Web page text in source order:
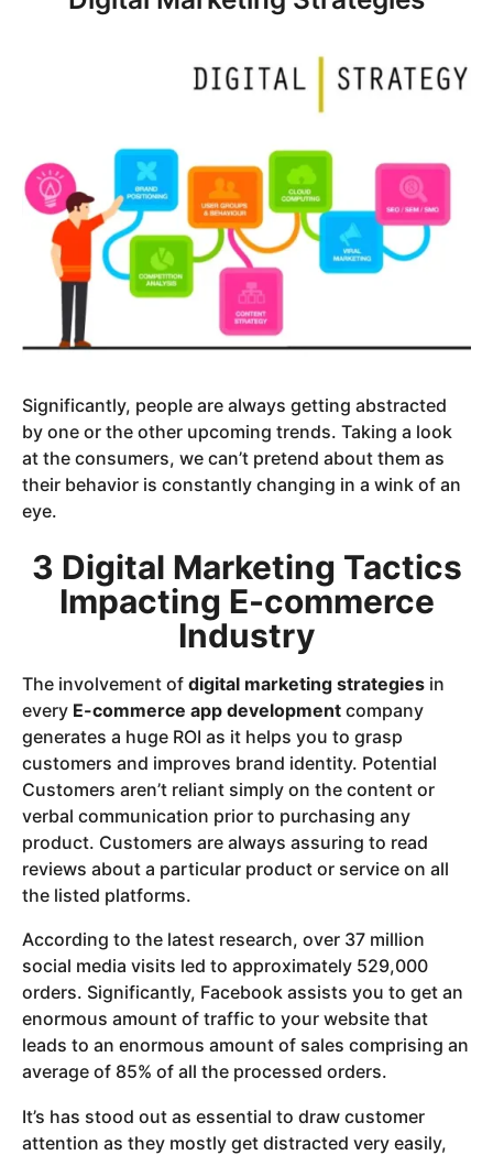
Significantly, people are always getting abstracted
by one or the other upcoming trends. Taking a look
at the consumers, we can’t pretend about them as
their behavior is constantly changing in a wink of an
eye.
3 Digital Marketing Tactics
Impacting E-commerce
Industry
The involvement of digital marketing strategies in
every E-commerce app development company
generates a huge ROI as it helps you to grasp
customers and improves brand identity. Potential
Customers aren’t reliant simply on the content or
verbal communication prior to purchasing any
product. Customers are always assuring to read
reviews about a particular product or service on all
the listed platforms.
According to the latest research, over 37 million
social media visits led to approximately 529,000
orders. Significantly, Facebook assists you to get an
enormous amount of traffic to your website that
leads to an enormous amount of sales comprising an
average of 85% of all the processed orders.
It’s has stood out as essential to draw customer
attention as they mostly get distracted very easily,